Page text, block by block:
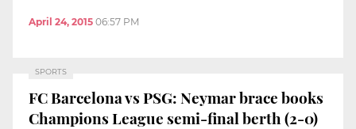
April 24, 2015 06:57 PM
SPORTS
FC Barcelona vs PSG: Neymar brace books
Champions League semi-final berth (2-0)